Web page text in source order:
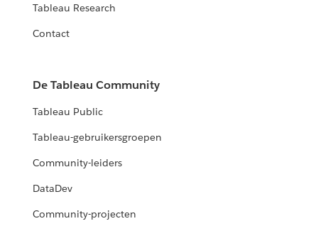
Tableau Research
Contact
De Tableau Community
Tableau Public
Tableau-gebruikersgroepen
Community-leiders
DataDev
Community-projecten